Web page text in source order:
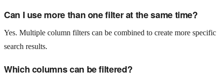
Can I use more than one filter at the same time?
Yes. Multiple column filters can be combined to create more specific
search results.
Which columns can be filtered?